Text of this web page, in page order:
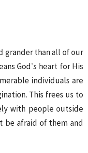
grander than all of our
God's heart for His
individuals are
This frees us to
with people outside
be afraid of them and